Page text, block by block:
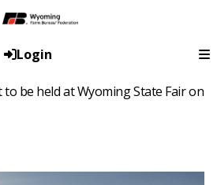
Login
be held at Wyoming State Fair on